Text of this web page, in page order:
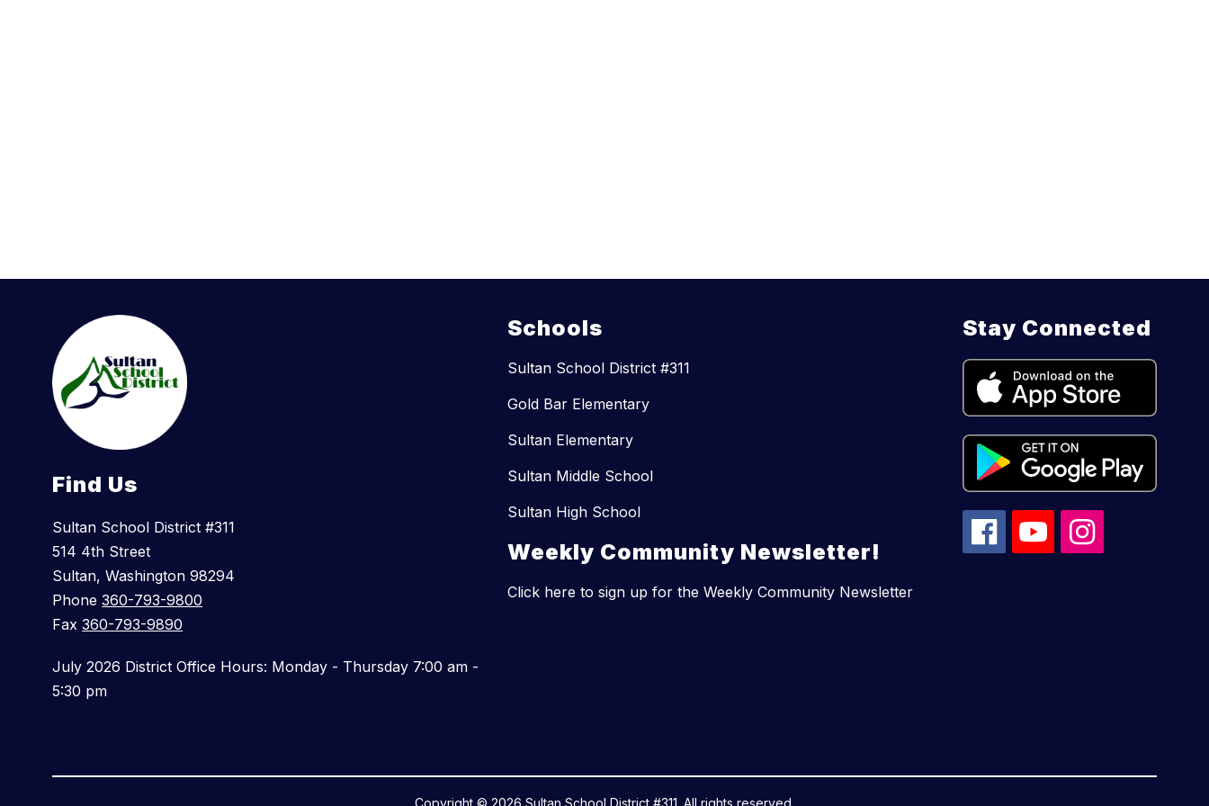
Find Us
Sultan School District #311
514 4th Street
Sultan, Washington 98294
Phone360-793-9800
Fax360-793-9890
July 2026 District Office Hours: Monday - Thursday 7:00 am -
5:30 pm
Schools
Sultan School District #311
Gold Bar Elementary
Sultan Elementary
Sultan Middle School
Sultan High School
Weekly Community Newsletter!
Click here to sign up for the Weekly Community Newsletter
Stay Connected